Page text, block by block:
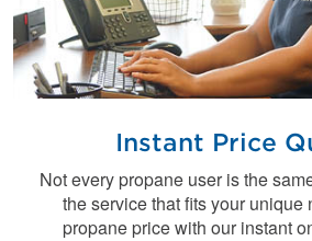
Instant Price
Not every propane user is the
the service that fits your unique
propane price with our instant